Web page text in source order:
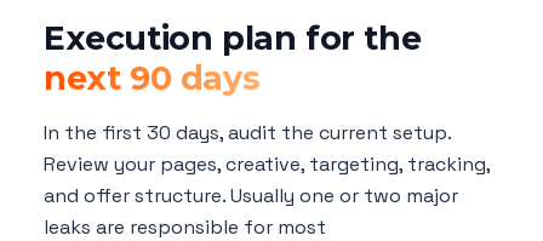
Execution plan for the
next 90 days
In the first 30 days, audit the current setup.
Review your pages, creative, targeting, tracking,
and offer structure. Usually one or two major
leaks are responsible for most